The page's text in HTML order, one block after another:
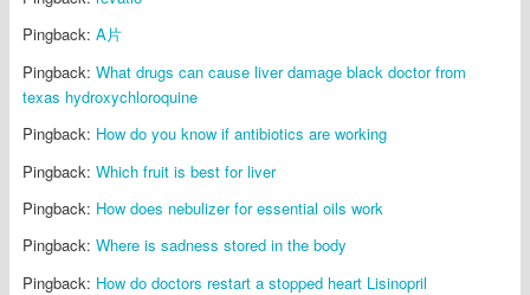
Pingback: A片
Pingback: What drugs can cause liver damage black doctor from
texas hydroxychloroquine
Pingback: How do you know if antibiotics are working
Pingback: Which fruit is best for liver
Pingback: How does nebulizer for essential oils work
Pingback: Where is sadness stored in the body
Pingback: How do doctors restart a stopped heart Lisinopril